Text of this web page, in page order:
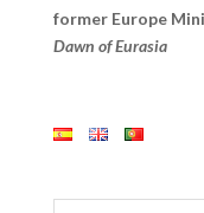
former Europe
Dawn of Eurasia